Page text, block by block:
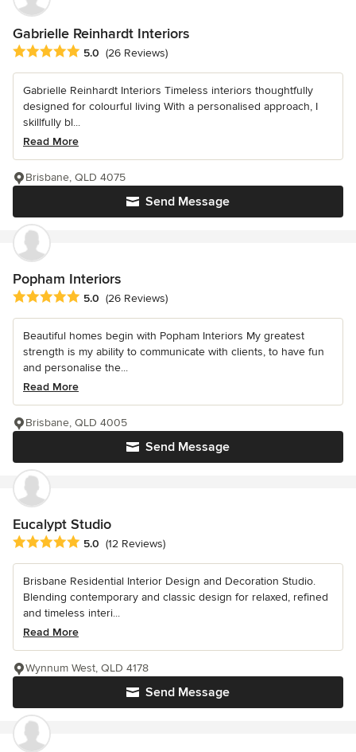
Gabrielle Reinhardt Interiors
Average rating: 5 out of 5 stars
5.0 (26 Reviews)
Gabrielle Reinhardt Interiors Timeless interiors thoughtfully
designed for colourful living With a personalised approach, I
skillfully bl...
Read More
Send Message
Brisbane, QLD 4075
Popham Interiors
Average rating: 5 out of 5 stars
5.0 (26 Reviews)
Beautiful homes begin with Popham Interiors My greatest
strength is my ability to communicate with clients, to have fun
and personalise the...
Read More
Send Message
Brisbane, QLD 4005
Eucalypt Studio
Average rating: 5 out of 5 stars
5.0 (12 Reviews)
Brisbane Residential Interior Design and Decoration Studio.
Blending contemporary and classic design for relaxed, refined
and timeless interi...
Read More
Send Message
Wynnum West, QLD 4178